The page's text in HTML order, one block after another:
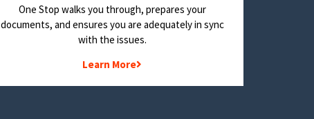
One Stop walks you through, prepares your
documents, and ensures you are adequately in sync
with the issues.
Learn More